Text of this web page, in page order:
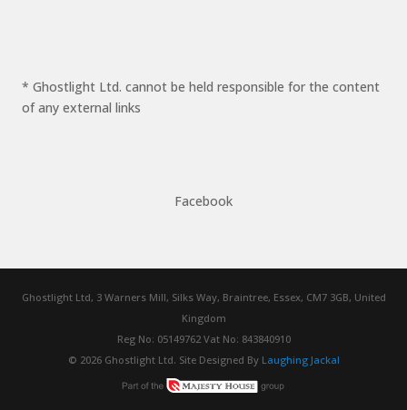
* Ghostlight Ltd. cannot be held responsible for the content
of any external links
Facebook
Ghostlight Ltd, 3 Warners Mill, Silks Way, Braintree, Essex, CM7 3GB, United
Kingdom
Reg No: 05149762 Vat No: 843840910
© 2026 Ghostlight Ltd. Site Designed By Laughing Jackal